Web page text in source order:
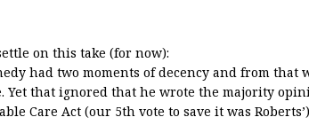
on this take (for now):
had two moments of decency and from
Yet that ignored that he wrote the majority
Care Act (our 5th vote to save it was